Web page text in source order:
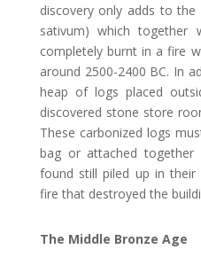
discovery only adds to
sativum) which together
completely burnt in a fire
around 2500-2400 BC. In
heap of logs placed
discovered stone store
These carbonized logs
bag or attached
found still piled up in
fire that destroyed the
The Middle Bronze Age